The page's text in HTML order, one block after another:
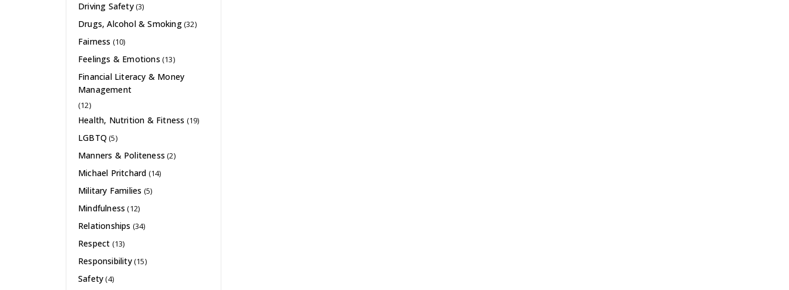
Driving Safety(3)
Drugs, Alcohol & Smoking(32)
Fairness (10)
Feelings & Emotions (13)
Financial Literacy & Money
Management
(12)
Health, Nutrition & Fitness (19)
LGBTQ (5)
Manners & Politeness (2)
Michael Pritchard (14)
Military Families (5)
Mindfulness (12)
Relationships (34)
Respect (13)
Responsibility(15)
Safety(4)